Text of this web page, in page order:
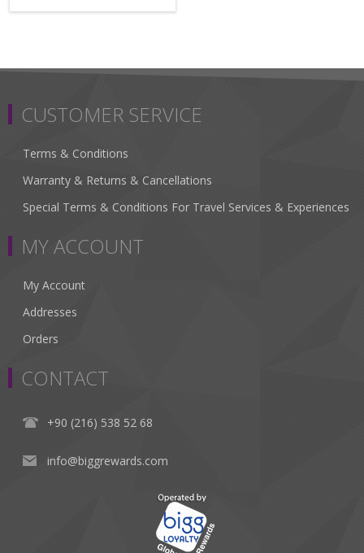
CUSTOMER SERVICE
Terms & Conditions
Warranty & Returns & Cancellations
Special Terms & Conditions For Travel Services & Experiences
MY ACCOUNT
My Account
Addresses
Orders
CONTACT
+90 (216) 538 52 68
info@biggrewards.com